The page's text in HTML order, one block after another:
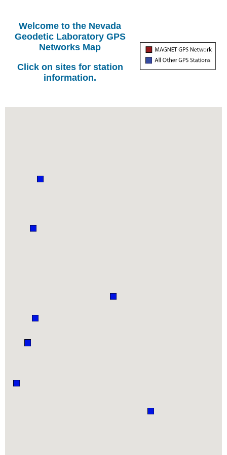
Welcome to the Nevada
Geodetic Laboratory GPS
Networks Map
Click on sites for station
information.